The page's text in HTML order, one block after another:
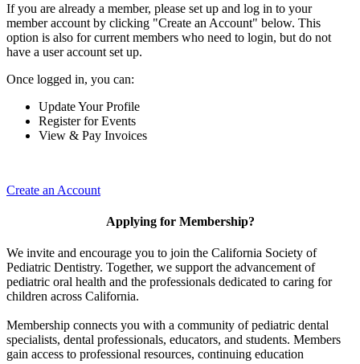
If you are already a member, please set up and log in to your
member account by clicking "Create an Account" below. This
option is also for current members who need to login, but do not
have a user account set up.
Once logged in, you can:
Update Your Profile
Register for Events
View & Pay Invoices
Create an Account
Applying for Membership?
We invite and encourage you to join the California Society of
Pediatric Dentistry. Together, we support the advancement of
pediatric oral health and the professionals dedicated to caring for
children across California.
Membership connects you with a community of pediatric dental
specialists, dental professionals, educators, and students. Members
gain access to professional resources, continuing education